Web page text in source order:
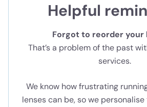
Helpful
Forgot to reorder your
That’s a problem of the past
services.
We know how frustrating
lenses can be, so we